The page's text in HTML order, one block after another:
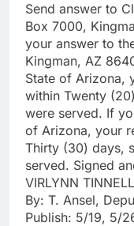
Send answer to
Box 7000,
your answer to
Kingman, AZ
State of Arizona,
within Twenty
were served. If
of Arizona, your
Thirty (30) days,
served. Signed
VIRLYNN
By: T. Ansel,
Publish: 5/19, 5/